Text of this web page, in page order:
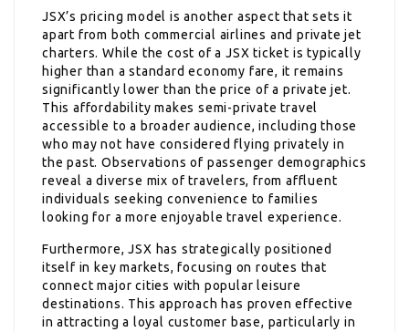
JSX’s pricing model is another aspect that sets it
apart from both commercial airlines and private jet
charters. While the cost of a JSX ticket is typically
higher than a standard economy fare, it remains
significantly lower than the price of a private jet.
This affordability makes semi-private travel
accessible to a broader audience, including those
who may not have considered flying privately in
the past. Observations of passenger demographics
reveal a diverse mix of travelers, from affluent
individuals seeking convenience to families
looking for a more enjoyable travel experience.
Furthermore, JSX has strategically positioned
itself in key markets, focusing on routes that
connect major cities with popular leisure
destinations. This approach has proven effective
in attracting a loyal customer base, particularly in